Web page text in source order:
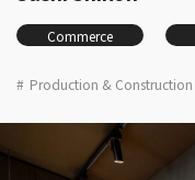
Commerce
Production & Construction